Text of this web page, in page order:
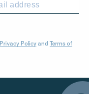
Privacy Policy and Terms of